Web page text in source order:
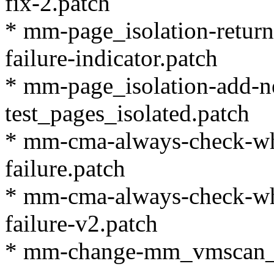
* mm-page_isolation-
failure-indicator.patch
* mm-page_isolation-add-
test_pages_isolated.patch
* mm-cma-always-check-
failure.patch
* mm-cma-always-check-
failure-v2.patch
* mm-change-